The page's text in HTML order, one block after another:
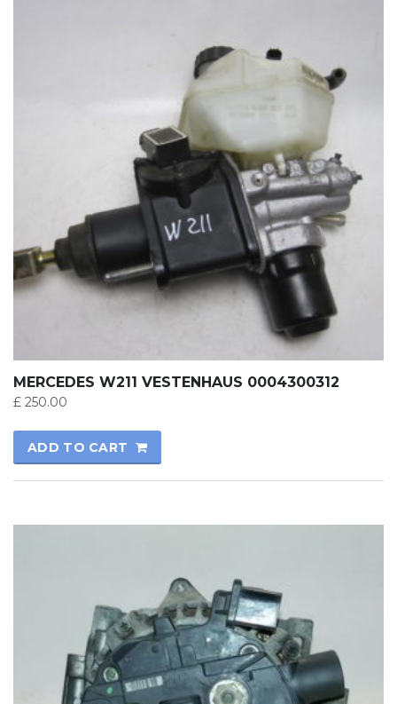
MERCEDES W211 VESTENHAUS 0004300312
£ 250.00
ADD TO CART